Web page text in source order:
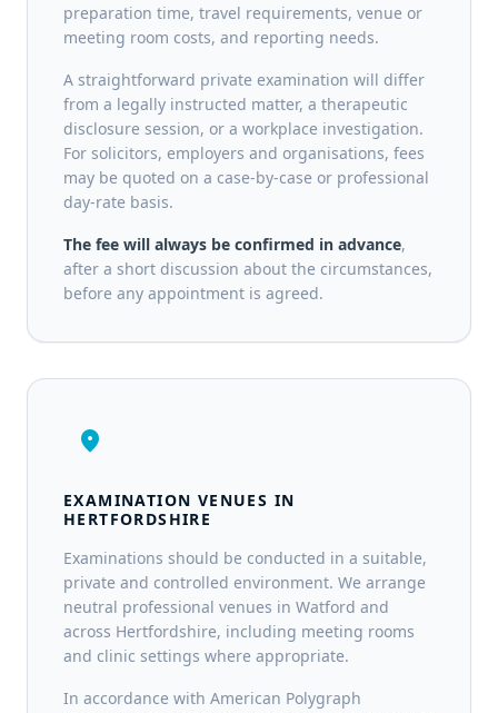
preparation time, travel requirements, venue or
meeting room costs, and reporting needs.
A straightforward private examination will differ
from a legally instructed matter, a therapeutic
disclosure session, or a workplace investigation.
For solicitors, employers and organisations, fees
may be quoted on a case-by-case or professional
day-rate basis.
The fee will always be confirmed in advance,
after a short discussion about the circumstances,
before any appointment is agreed.
location_on
EXAMINATION VENUES IN
HERTFORDSHIRE
Examinations should be conducted in a suitable,
private and controlled environment. We arrange
neutral professional venues in Watford and
across Hertfordshire, including meeting rooms
and clinic settings where appropriate.
In accordance with American Polygraph